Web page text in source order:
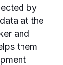
by
at the
and
them